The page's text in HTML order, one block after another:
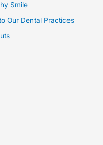
Smile
Our Dental Practices